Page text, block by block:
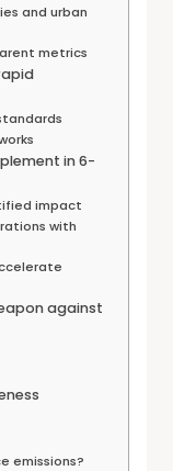
and urban
metrics
in 6-
impact
with
against
emissions?